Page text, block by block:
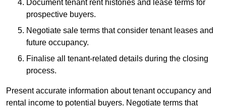
Document tenant rent histories and lease terms for
prospective buyers.
Negotiate sale terms that consider tenant leases and
future occupancy.
Finalise all tenant-related details during the closing
process.
Present accurate information about tenant occupancy and
rental income to potential buyers. Negotiate terms that